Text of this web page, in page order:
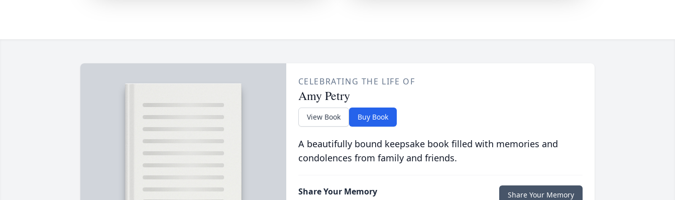
CELEBRATING THE LIFE OF
Amy Petry
View Book Buy Book
A beautifully bound keepsake book filled with memories and
condolences from family and friends.
Share Your Memory Share Your Memory